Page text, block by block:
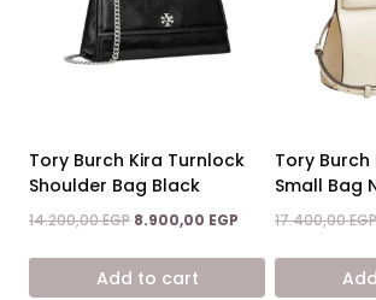
Tory Burch Kira Turnlock
Shoulder Bag Black
14.200,00EGP Original
was:
14.200,00 EGP.
8.900,00 EGP Current
is:
Add to cart
Tory Burch
Small Bag
17.400,00EGP